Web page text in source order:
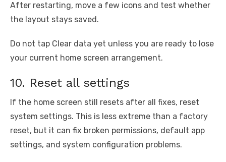
After restarting, move a few icons and test whether
the layout stays saved.
Do not tap Clear data yet unless you are ready to lose
your current home screen arrangement.
10. Reset all settings
If the home screen still resets after all fixes, reset
system settings. This is less extreme than a factory
reset, but it can fix broken permissions, default app
settings, and system configuration problems.